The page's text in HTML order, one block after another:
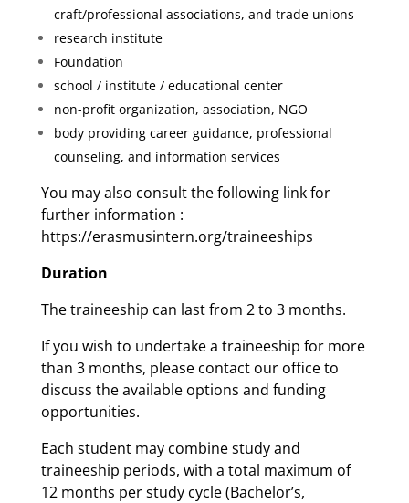
craft/professional associations, and trade unions
research institute
Foundation
school / institute / educational center
non-profit organization, association, NGO
body providing career guidance, professional
counseling, and information services
You may also consult the following link for
further information :
https://erasmusintern.org/traineeships
Duration
The traineeship can last from 2 to 3 months.
If you wish to undertake a traineeship for more
than 3 months, please contact our office to
discuss the available options and funding
opportunities.
Each student may combine study and
traineeship periods, with a total maximum of
12 months per study cycle (Bachelor’s,